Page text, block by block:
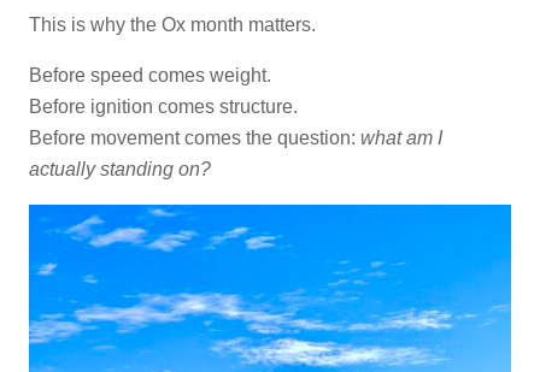
This is why the Ox month matters.
Before speed comes weight.
Before ignition comes structure.
Before movement comes the question: what am I
actually standing on?